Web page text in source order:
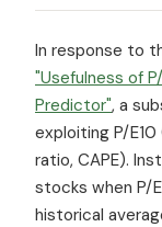
In response to
"Usefulness of
Predictor", a
exploiting P/
ratio, CAPE).
stocks when P/
historical